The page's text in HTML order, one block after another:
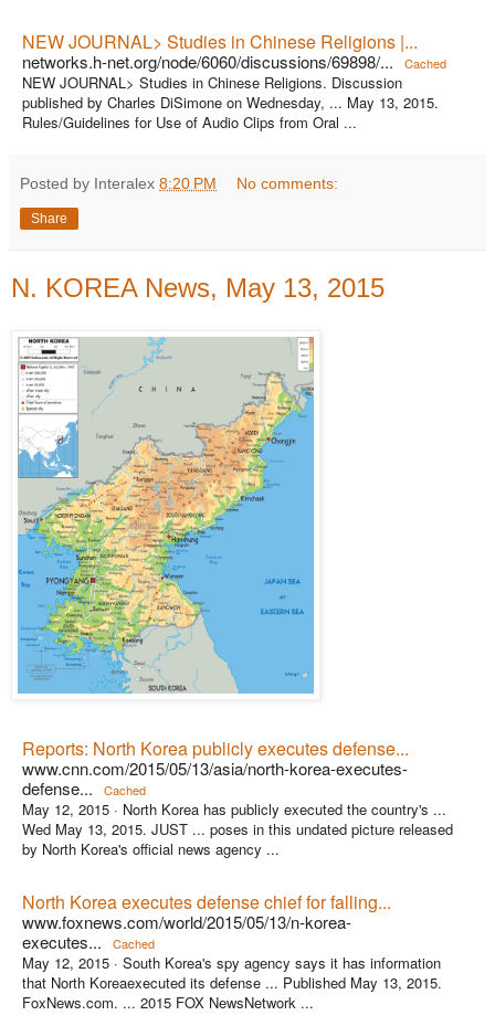
NEW JOURNAL> Studies in Chinese Religions |...
networks.h-net.org/node/6060/discussions/69898/... Cached
NEW JOURNAL> Studies in Chinese Religions. Discussion
published by Charles DiSimone on Wednesday, ... May 13, 2015.
Rules/Guidelines for Use of Audio Clips from Oral ...
Posted by Interalex 8:20 PM No comments:
Share
N. KOREA News, May 13, 2015
Reports: North Korea publicly executes defense...
www.cnn.com/2015/05/13/asia/north-korea-executes-
defense...
Cached
May 12, 2015 · North Korea has publicly executed the country's ...
Wed May 13, 2015. JUST ... poses in this undated picture released
by North Korea's official news agency ...
North Korea executes defense chief for falling...
www.foxnews.com/world/2015/05/13/n-korea-
executes...
Cached
May 12, 2015 · South Korea's spy agency says it has information
that North Koreaexecuted its defense ... Published May 13, 2015.
FoxNews.com. ... 2015 FOX NewsNetwork ...